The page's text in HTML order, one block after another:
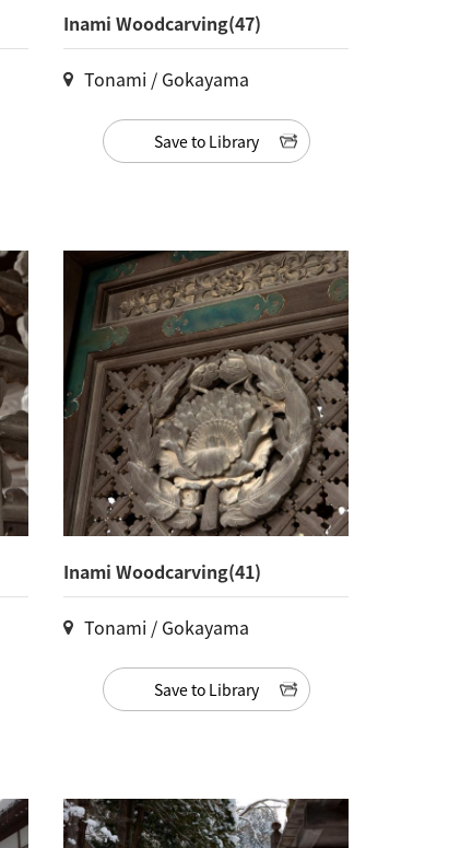
Inami Woodcarving(47)
Tonami / Gokayama
Save to Library
Inami Woodcarving(41)
Tonami / Gokayama
Save to Library